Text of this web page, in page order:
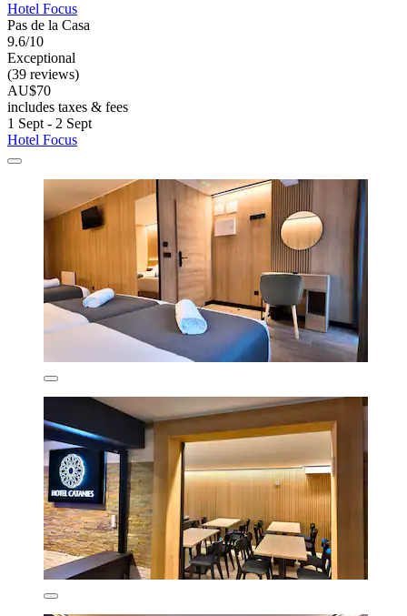
Hotel Focus
Pas de la Casa
9.6/10
Exceptional
(39 reviews)
AU$70
includes taxes & fees
1 Sept - 2 Sept
Hotel Focus